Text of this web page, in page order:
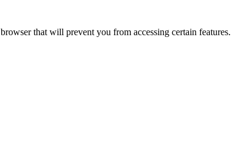
browser that will prevent you from accessing certain features.